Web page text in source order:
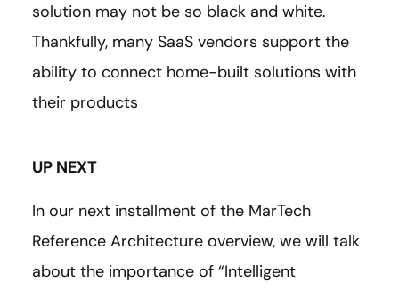
solution may not be so black and white.
Thankfully, many SaaS vendors support the
ability to connect home-built solutions with
their products
UP NEXT
In our next installment of the MarTech
Reference Architecture overview, we will talk
about the importance of “Intelligent